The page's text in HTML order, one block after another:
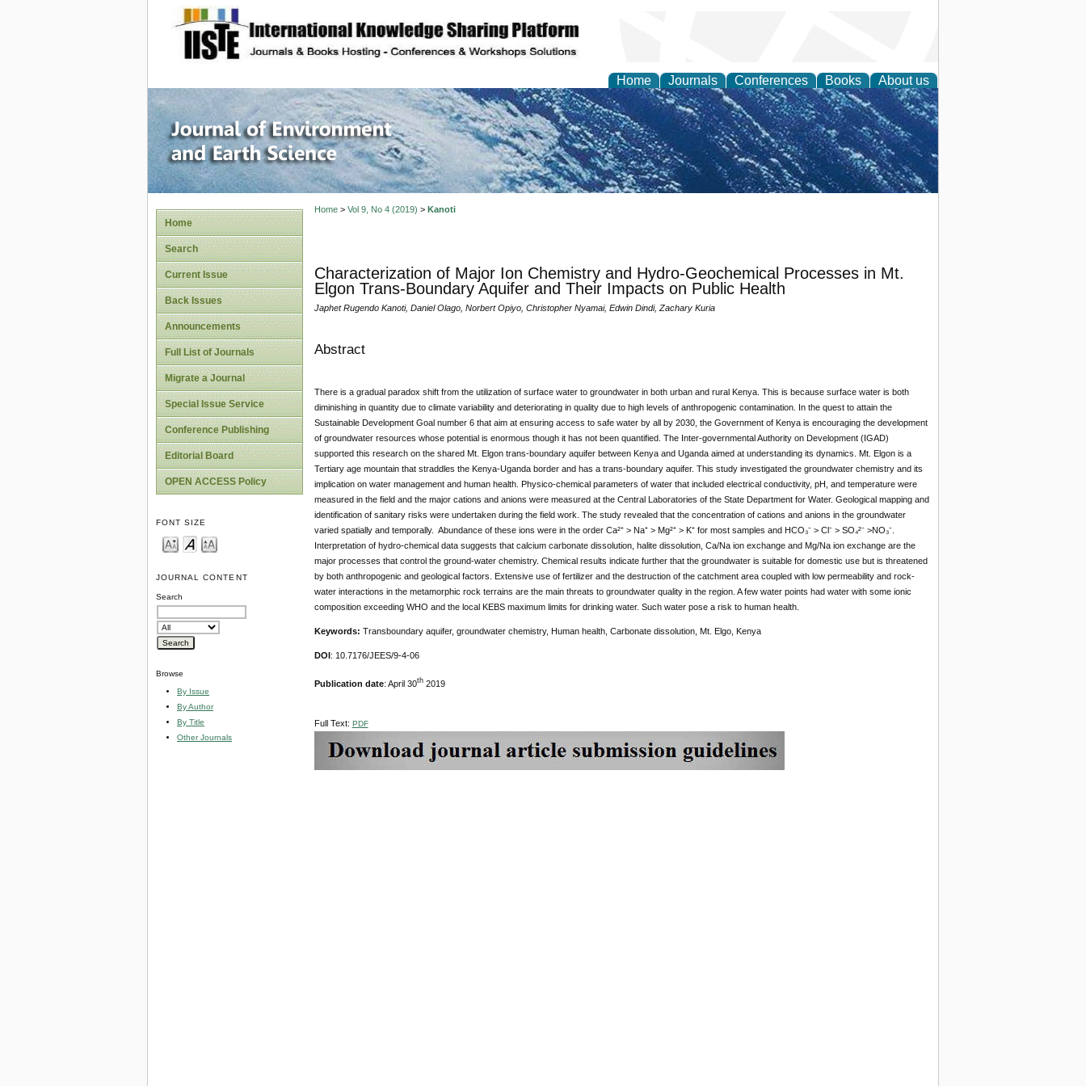
site description
Home Journals Conferences Books About us
Journal of Environment and Earth Science
Home
Search
Current Issue
Back Issues
Announcements
Full List of Journals
Migrate a Journal
Special Issue Service
Conference Publishing
Editorial Board
OPEN ACCESS Policy
FONT SIZE
JOURNAL CONTENT
Search
Browse
By Issue
By Author
By Title
Other Journals
Home> Vol 9, No 4 (2019) > Kanoti
Characterization of Major Ion Chemistry and Hydro-Geochemical Processes in Mt.
Elgon Trans-Boundary Aquifer and Their Impacts on Public Health
Japhet Rugendo Kanoti, Daniel Olago, Norbert Opiyo, Christopher Nyamai, Edwin Dindi, Zachary Kuria
Abstract
There is a gradual paradox shift from the utilization of surface water to groundwater in both urban and rural Kenya. This is because surface water is both
diminishing in quantity due to climate variability and deteriorating in quality due to high levels of anthropogenic contamination. In the quest to attain the
Sustainable Development Goal number 6 that aim at ensuring access to safe water by all by 2030, the Government of Kenya is encouraging the development
of groundwater resources whose potential is enormous though it has not been quantified. The Inter-governmental Authority on Development (IGAD)
supported this research on the shared Mt. Elgon trans-boundary aquifer between Kenya and Uganda aimed at understanding its dynamics. Mt. Elgon is a
Tertiary age mountain that straddles the Kenya-Uganda border and has a trans-boundary aquifer. This study investigated the groundwater chemistry and its
implication on water management and human health. Physico-chemical parameters of water that included electrical conductivity, pH, and temperature were
measured in the field and the major cations and anions were measured at the Central Laboratories of the State Department for Water. Geological mapping and
identification of sanitary risks were undertaken during the field work. The study revealed that the concentration of cations and anions in the groundwater
varied spatially and temporally. Abundance of these ions were in the order Ca²⁺ > Na⁺ > Mg²⁺ > K⁺ for most samples and HCO₃⁻ > Cl⁻ > SO₄²⁻ >NO₃⁻.
Interpretation of hydro-chemical data suggests that calcium carbonate dissolution, halite dissolution, Ca/Na ion exchange and Mg/Na ion exchange are the
major processes that control the ground-water chemistry. Chemical results indicate further that the groundwater is suitable for domestic use but is threatened
by both anthropogenic and geological factors. Extensive use of fertilizer and the destruction of the catchment area coupled with low permeability and rock-
water interactions in the metamorphic rock terrains are the main threats to groundwater quality in the region. A few water points had water with some ionic
composition exceeding WHO and the local KEBS maximum limits for drinking water. Such water pose a risk to human health.
Keywords: Transboundary aquifer, groundwater chemistry, Human health, Carbonate dissolution, Mt. Elgo, Kenya
DOI : 10.7176/JEES/9-4-06
Publication date: April 30th2019
Full Text: PDF